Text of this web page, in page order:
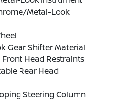
Metal-Look
Gear Shifter Material
Head Restraints
Rear Head
Steering Column